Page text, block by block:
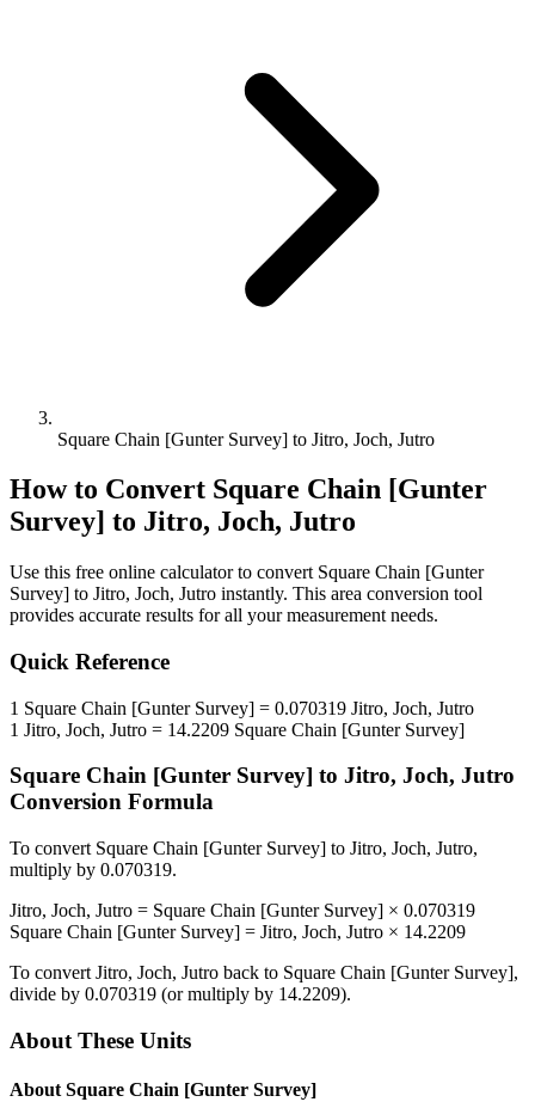
Square Chain [Gunter Survey] to Jitro, Joch, Jutro
How to Convert Square Chain [Gunter
Survey] to Jitro, Joch, Jutro
Use this free online calculator to convert Square Chain [Gunter
Survey] to Jitro, Joch, Jutro instantly. This area conversion tool
provides accurate results for all your measurement needs.
Quick Reference
1 Square Chain [Gunter Survey] = 0.070319 Jitro, Joch, Jutro
1 Jitro, Joch, Jutro = 14.2209 Square Chain [Gunter Survey]
Square Chain [Gunter Survey] to Jitro, Joch, Jutro
Conversion Formula
To convert Square Chain [Gunter Survey] to Jitro, Joch, Jutro,
multiply by 0.070319.
Jitro, Joch, Jutro = Square Chain [Gunter Survey] × 0.070319
Square Chain [Gunter Survey] = Jitro, Joch, Jutro × 14.2209
To convert Jitro, Joch, Jutro back to Square Chain [Gunter Survey],
divide by 0.070319 (or multiply by 14.2209).
About These Units
About Square Chain [Gunter Survey]